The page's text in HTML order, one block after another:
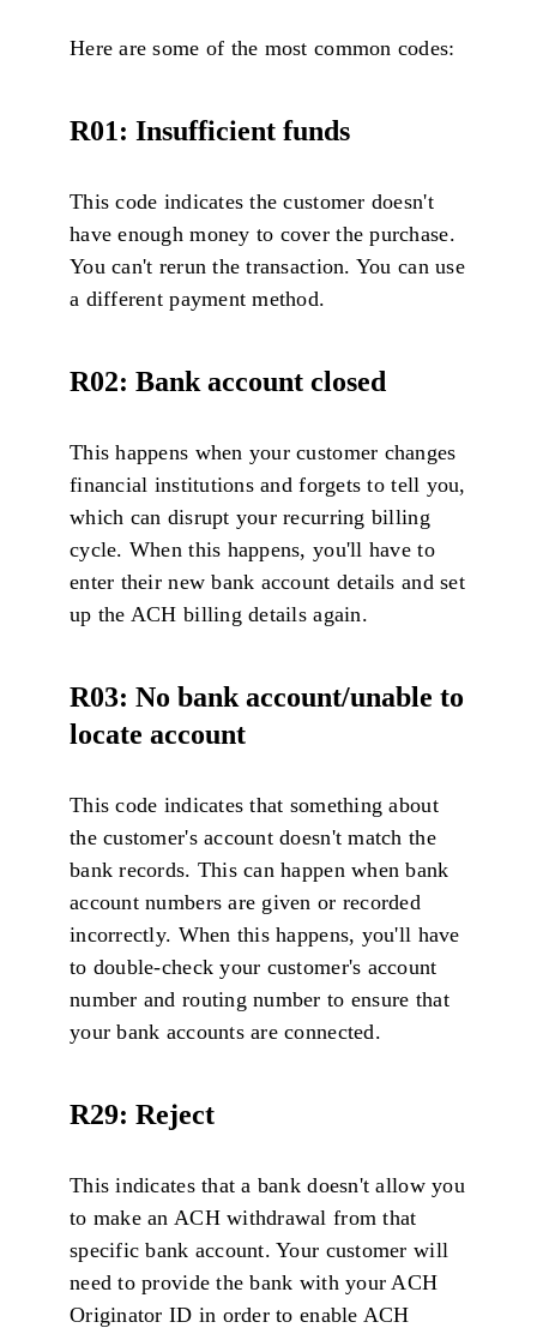
Here are some of the most common codes:
R01: Insufficient funds
This code indicates the customer doesn't
have enough money to cover the purchase.
You can't rerun the transaction. You can use
a different payment method.
R02: Bank account closed
This happens when your customer changes
financial institutions and forgets to tell you,
which can disrupt your recurring billing
cycle. When this happens, you'll have to
enter their new bank account details and set
up the ACH billing details again.
R03: No bank account/unable to
locate account
This code indicates that something about
the customer's account doesn't match the
bank records. This can happen when bank
account numbers are given or recorded
incorrectly. When this happens, you'll have
to double-check your customer's account
number and routing number to ensure that
your bank accounts are connected.
R29: Reject
This indicates that a bank doesn't allow you
to make an ACH withdrawal from that
specific bank account. Your customer will
need to provide the bank with your ACH
Originator ID in order to enable ACH